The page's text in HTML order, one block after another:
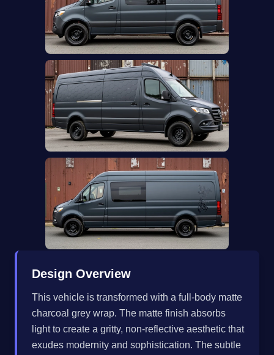
Design Overview
This vehicle is transformed with a full-body matte
charcoal grey wrap. The matte finish absorbs
light to create a gritty, non-reflective aesthetic that
exudes modernity and sophistication. The subtle